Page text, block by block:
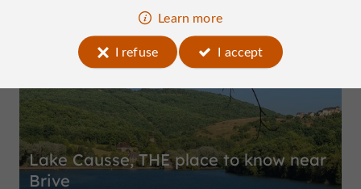
Top experiences
Lake Causse, THE place to know near
Brive
Learn more
I refuse
I accept